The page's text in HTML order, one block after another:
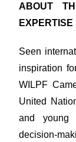
ABOUT
EXPERTISE
Seen
inspiration
WILPF
United
and young
decision-